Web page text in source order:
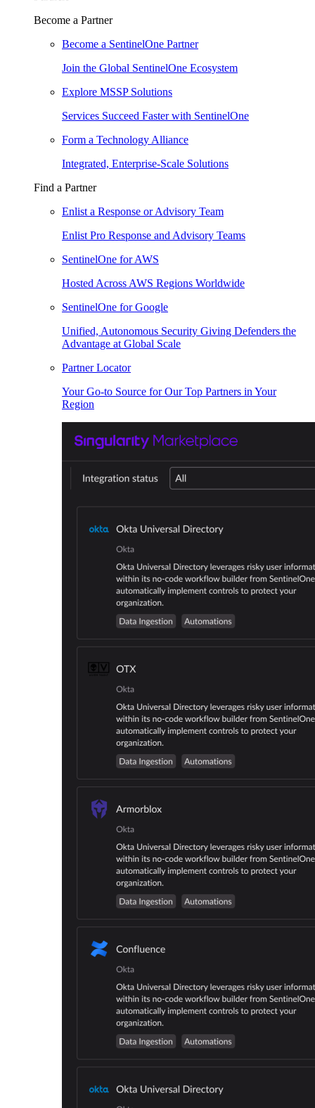
Become a Partner
Become a SentinelOne Partner
Join the Global SentinelOne Ecosystem
Explore MSSP Solutions
Services Succeed Faster with SentinelOne
Form a Technology Alliance
Integrated, Enterprise-Scale Solutions
Find a Partner
Enlist a Response or Advisory Team
Enlist Pro Response and Advisory Teams
SentinelOne for AWS
Hosted Across AWS Regions Worldwide
SentinelOne for Google
Unified, Autonomous Security Giving Defenders the
Advantage at Global Scale
Partner Locator
Your Go-to Source for Our Top Partners in Your
Region